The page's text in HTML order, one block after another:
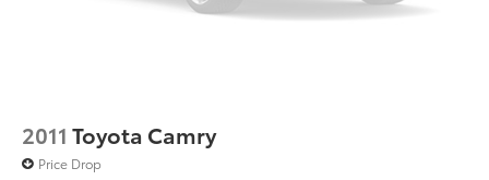
2011 Toyota Camry
Price Drop